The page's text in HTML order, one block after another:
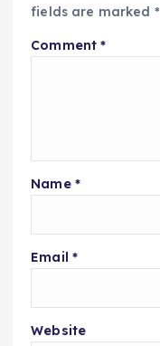
fields are marked *
Comment*
Name *
Email *
Website